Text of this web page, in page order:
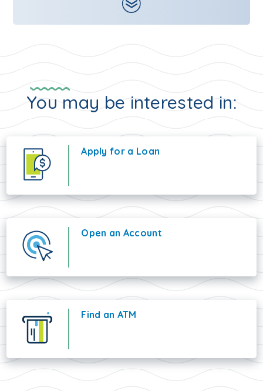
You may be interested in:
Apply for a Loan
Open an Account
Find an ATM